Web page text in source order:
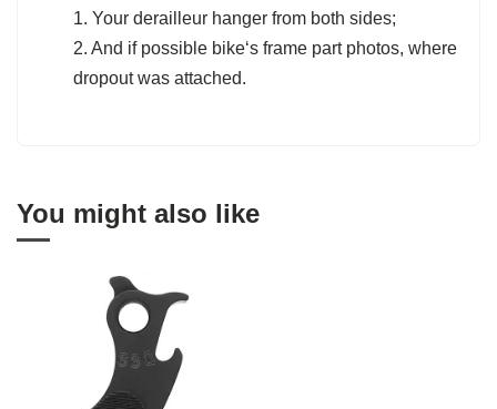
1. Your derailleur hanger from both sides;
2. And if possible bike‘s frame part photos, where
dropout was attached.
You might also like